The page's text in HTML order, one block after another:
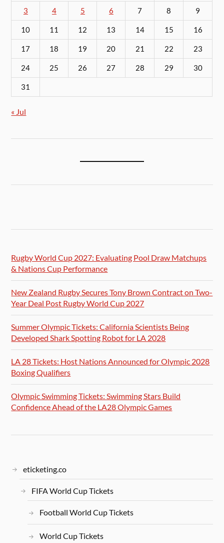
3 4 5 6 7 8 9
10 11 12 13 14 15 16
17 18 19 20 21 22 23
24 25 26 27 28 29 30
31
« Jul
Rugby World Cup 2027: Evaluating Pool Draw Matchups
& Nations Cup Performance
New Zealand Rugby Secures Tony Brown Contract on Two-
Year Deal Post Rugby World Cup 2027
Summer Olympic Tickets: California Scientists Being
Developed Shark Spotting Robot for LA 2028
LA 28 Tickets: Host Nations Announced for Olympic 2028
Boxing Qualifiers
Olympic Swimming Tickets: Swimming Stars Build
Confidence Ahead of the LA28 Olympic Games
eticketing.co
FIFA World Cup Tickets
Football World Cup Tickets
World Cup Tickets